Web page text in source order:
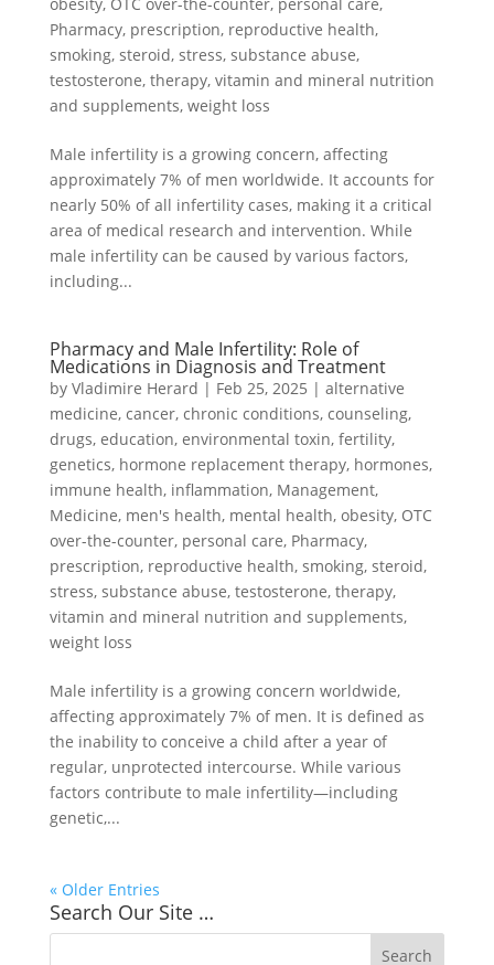
Pharmacy, prescription, reproductive health,
smoking, steroid, stress, substance abuse,
testosterone, therapy, vitamin and mineral nutrition
and supplements, weight loss
Male infertility is a growing concern, affecting
approximately 7% of men worldwide. It accounts for
nearly 50% of all infertility cases, making it a critical
area of medical research and intervention. While
male infertility can be caused by various factors,
including...
Pharmacy and Male Infertility: Role of
Medications in Diagnosis and Treatment
by Vladimire Herard | Feb 25, 2025 | alternative
medicine, cancer, chronic conditions, counseling,
drugs, education, environmental toxin, fertility,
genetics, hormone replacement therapy, hormones,
immune health, inflammation, Management,
Medicine, men's health, mental health, obesity, OTC
over-the-counter, personal care, Pharmacy,
prescription, reproductive health, smoking, steroid,
stress, substance abuse, testosterone, therapy,
vitamin and mineral nutrition and supplements,
weight loss
Male infertility is a growing concern worldwide,
affecting approximately 7% of men. It is defined as
the inability to conceive a child after a year of
regular, unprotected intercourse. While various
factors contribute to male infertility—including
genetic,...
« Older Entries
Search Our Site …